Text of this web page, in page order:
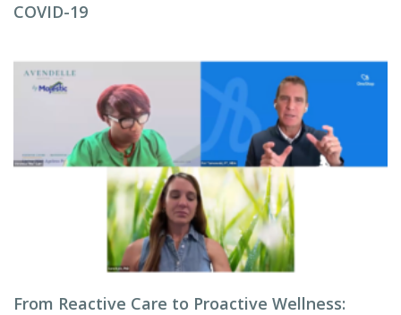
COVID-19
From Reactive Care to Proactive Wellness: